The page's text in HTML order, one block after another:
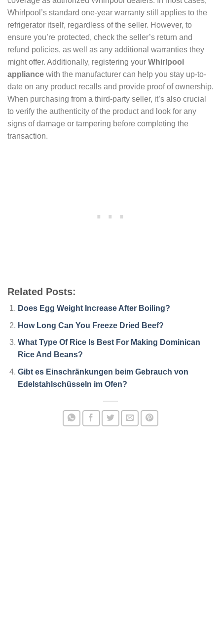
Whirlpool’s standard one-year warranty still applies to the
refrigerator itself, regardless of the seller. However, to
ensure you’re protected, check the seller’s return and
refund policies, as well as any additional warranties they
might offer. Additionally, registering your Whirlpool
appliance with the manufacturer can help you stay up-to-
date on any product recalls and provide proof of ownership.
When purchasing from a third-party seller, it’s also crucial
to verify the authenticity of the product and look for any
signs of damage or tampering before completing the
transaction.
Related Posts:
Does Egg Weight Increase After Boiling?
How Long Can You Freeze Dried Beef?
What Type Of Rice Is Best For Making Dominican
Rice And Beans?
Gibt es Einschränkungen beim Gebrauch von
Edelstahlschüsseln im Ofen?